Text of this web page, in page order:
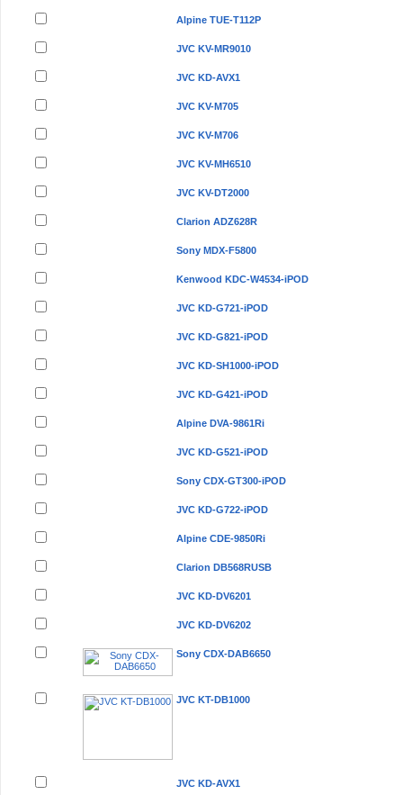
Alpine TUE-T112P
JVC KV-MR9010
JVC KD-AVX1
JVC KV-M705
JVC KV-M706
JVC KV-MH6510
JVC KV-DT2000
Clarion ADZ628R
Sony MDX-F5800
Kenwood KDC-W4534-iPOD
JVC KD-G721-iPOD
JVC KD-G821-iPOD
JVC KD-SH1000-iPOD
JVC KD-G421-iPOD
Alpine DVA-9861Ri
JVC KD-G521-iPOD
Sony CDX-GT300-iPOD
JVC KD-G722-iPOD
Alpine CDE-9850Ri
Clarion DB568RUSB
JVC KD-DV6201
JVC KD-DV6202
Sony CDX-DAB6650
JVC KT-DB1000
JVC KD-AVX1